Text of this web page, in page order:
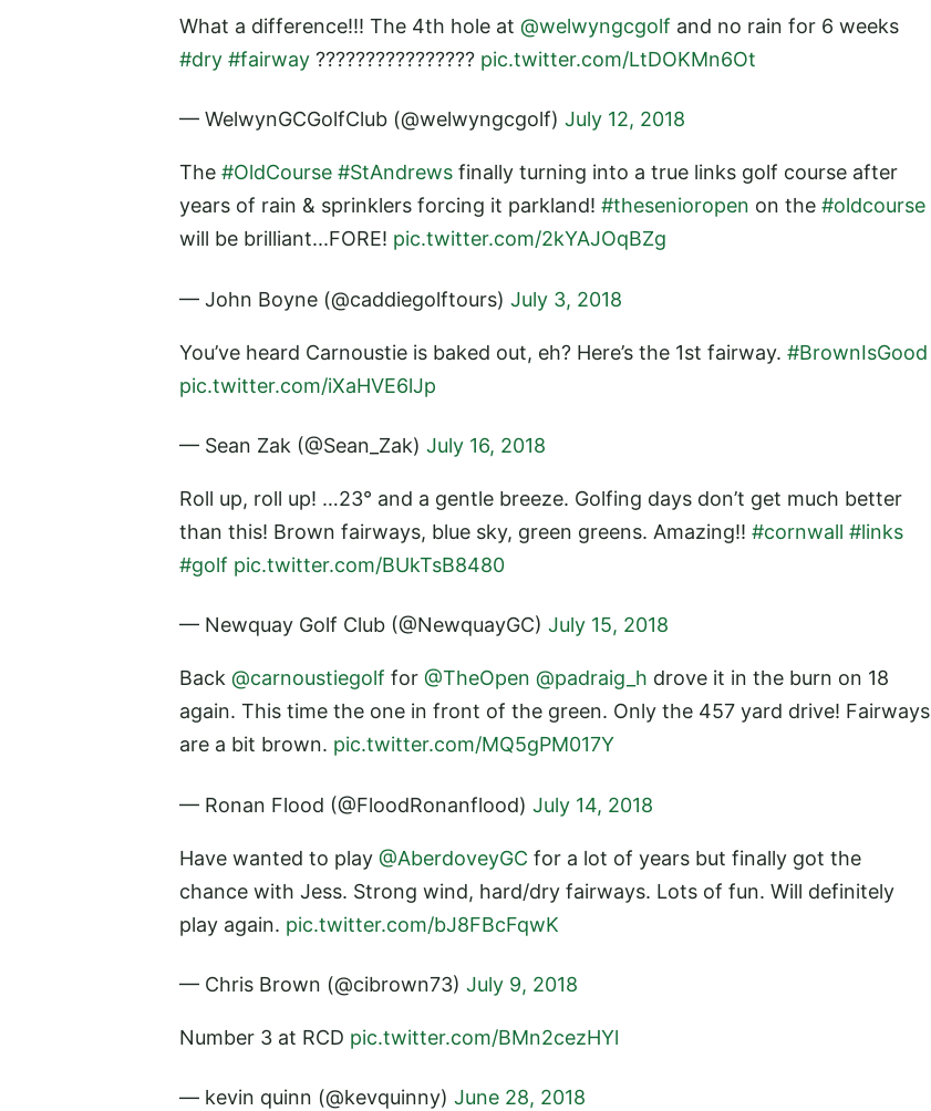
What a difference!!! The 4th hole at @welwyngcgolf and no rain for 6 weeks
#dry #fairway ???????????????? pic.twitter.com/LtDOKMn6Ot
— WelwynGCGolfClub (@welwyngcgolf) July 12, 2018
The #OldCourse #StAndrews finally turning into a true links golf course after
years of rain & sprinklers forcing it parkland! #thesenioropen on the #oldcourse
will be brilliant...FORE! pic.twitter.com/2kYAJOqBZg
— John Boyne (@caddiegolftours) July 3, 2018
You’ve heard Carnoustie is baked out, eh? Here’s the 1st fairway. #BrownIsGood
pic.twitter.com/iXaHVE6lJp
— Sean Zak (@Sean_Zak) July 16, 2018
Roll up, roll up! …23° and a gentle breeze. Golfing days don’t get much better
than this! Brown fairways, blue sky, green greens. Amazing!! #cornwall #links
#golf pic.twitter.com/BUkTsB8480
— Newquay Golf Club (@NewquayGC) July 15, 2018
Back @carnoustiegolf for @TheOpen @padraig_h drove it in the burn on 18
again. This time the one in front of the green. Only the 457 yard drive! Fairways
are a bit brown. pic.twitter.com/MQ5gPM017Y
— Ronan Flood (@FloodRonanflood) July 14, 2018
Have wanted to play @AberdoveyGC for a lot of years but finally got the
chance with Jess. Strong wind, hard/dry fairways. Lots of fun. Will definitely
play again. pic.twitter.com/bJ8FBcFqwK
— Chris Brown (@cibrown73) July 9, 2018
Number 3 at RCD pic.twitter.com/BMn2cezHYl
— kevin quinn (@kevquinny) June 28, 2018